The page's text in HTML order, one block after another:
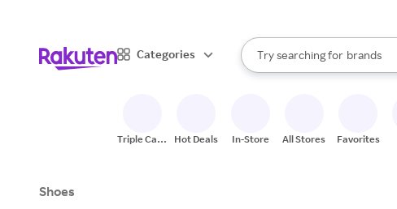
Categories
Search Rakuten
Try searching for
stores
brands
groceries
When autocomplete results
Triple Cash
Hot Deals In-Store All Stores Favorites
Shoes